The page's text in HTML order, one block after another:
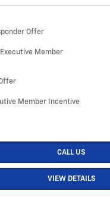
Offer
Member
Member Incentive
CALL US
VIEW DETAILS